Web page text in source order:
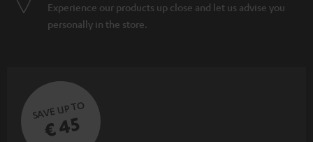
Experience our products up close and let us advise you
personally in the store.
SAVE UP TO
€ 45